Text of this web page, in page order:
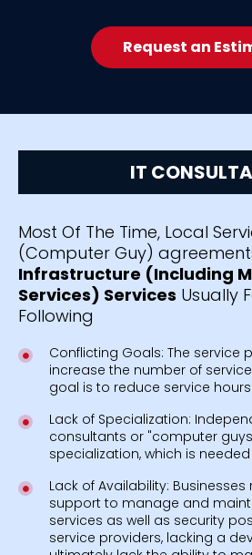
Request an
IT
Most Of The Time, Local
(Computer Guy)
Infrastructure (Including
Services) Services Usually
Following
Conflicting Goals: The service
increase the number of
goal is to reduce service hours.
Lack of Specialization:
consultants or "computer
specialization, which is
Lack of Availability:
support to manage and
services as well as security
service providers, lacking a